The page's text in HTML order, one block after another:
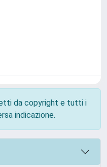
da copyright e tutti i
indicazione.